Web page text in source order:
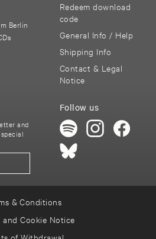
Berlin
Redeem download
code
General Info / Help
Shipping Info
Contact & Legal
Notice
Follow us
and
& Conditions
and Cookie Notice